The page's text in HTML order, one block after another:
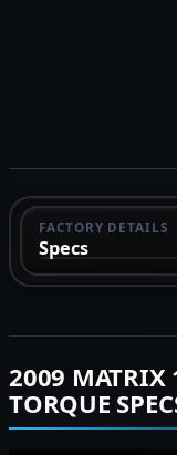
FACTORY DETAILS
Specs
2009 MATRIX
TORQUE